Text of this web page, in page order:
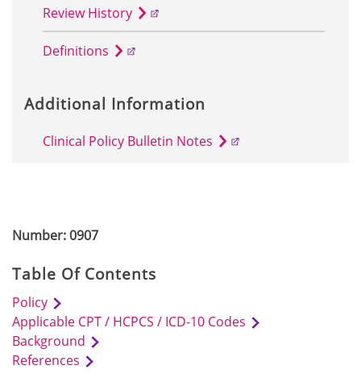
Number: 0907
Table Of Contents
Policy
Applicable CPT / HCPCS / ICD-10 Codes
Background
References
Review History
Definitions
Additional Information
Clinical Policy Bulletin Notes